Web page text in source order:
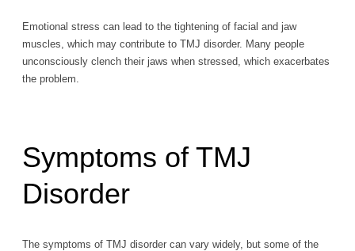
Emotional stress can lead to the tightening of facial and jaw
muscles, which may contribute to TMJ disorder. Many people
unconsciously clench their jaws when stressed, which exacerbates
the problem.
Symptoms of TMJ
Disorder
The symptoms of TMJ disorder can vary widely, but some of the